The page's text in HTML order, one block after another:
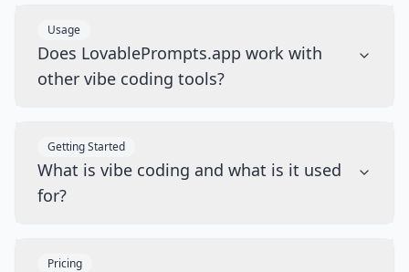
Usage
Does LovablePrompts.app work with
other vibe coding tools?
Getting Started
What is vibe coding and what is it used
for?
Pricing